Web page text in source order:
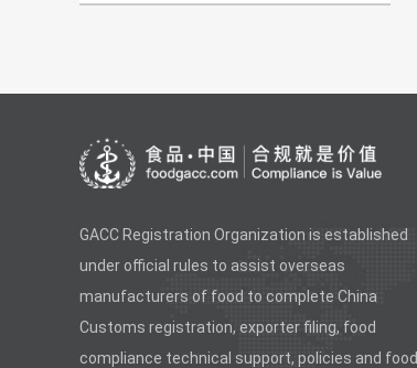
GACC Registration Organization is established
under official rules to assist overseas
manufacturers of food to complete China
Customs registration, exporter filing, food
compliance technical support, policies and food